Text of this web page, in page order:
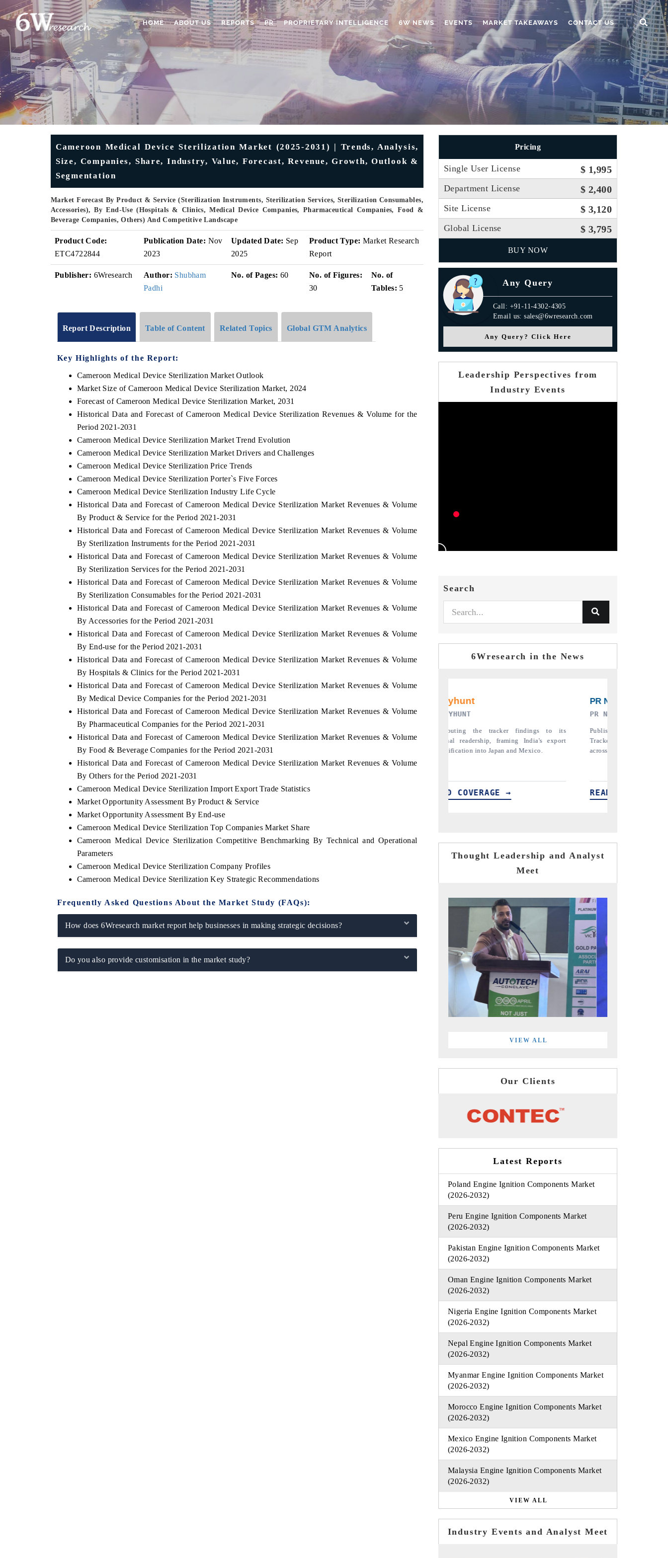
HOME ABOUT US REPORTS PR PROPRIETARY INTELLIGENCE 6W NEWS EVENTS MARKET TAKEAWAYS CONTACT US
Cameroon Medical Device Sterilization Market (2025-2031) | Trends, Analysis,
Size, Companies, Share, Industry, Value, Forecast, Revenue, Growth, Outlook &
Segmentation
Market Forecast By Product & Service (Sterilization Instruments, Sterilization Services, Sterilization Consumables,
Accessories), By End-Use (Hospitals & Clinics, Medical Device Companies, Pharmaceutical Companies, Food &
Beverage Companies, Others) And Competitive Landscape
Product Code:
ETC4722844
Publication Date: Nov
2023
Updated Date: Sep
2025
Product Type: Market Research
Report
Publisher: 6Wresearch Author: Shubham
Padhi
No. of Pages: 60
No. of Figures:
30
No. of
Tables: 5
Report Description Table of Content Related Topics Global GTM Analytics
Key Highlights of the Report:
Cameroon Medical Device Sterilization Market Outlook
Market Size of Cameroon Medical Device Sterilization Market, 2024
Forecast of Cameroon Medical Device Sterilization Market, 2031
Historical Data and Forecast of Cameroon Medical Device Sterilization Revenues & Volume for the
Period 2021-2031
Cameroon Medical Device Sterilization Market Trend Evolution
Cameroon Medical Device Sterilization Market Drivers and Challenges
Cameroon Medical Device Sterilization Price Trends
Cameroon Medical Device Sterilization Porter`s Five Forces
Cameroon Medical Device Sterilization Industry Life Cycle
Historical Data and Forecast of Cameroon Medical Device Sterilization Market Revenues & Volume
By Product & Service for the Period 2021-2031
Historical Data and Forecast of Cameroon Medical Device Sterilization Market Revenues & Volume
By Sterilization Instruments for the Period 2021-2031
Historical Data and Forecast of Cameroon Medical Device Sterilization Market Revenues & Volume
By Sterilization Services for the Period 2021-2031
Historical Data and Forecast of Cameroon Medical Device Sterilization Market Revenues & Volume
By Sterilization Consumables for the Period 2021-2031
Historical Data and Forecast of Cameroon Medical Device Sterilization Market Revenues & Volume
By Accessories for the Period 2021-2031
Historical Data and Forecast of Cameroon Medical Device Sterilization Market Revenues & Volume
By End-use for the Period 2021-2031
Historical Data and Forecast of Cameroon Medical Device Sterilization Market Revenues & Volume
By Hospitals & Clinics for the Period 2021-2031
Historical Data and Forecast of Cameroon Medical Device Sterilization Market Revenues & Volume
By Medical Device Companies for the Period 2021-2031
Historical Data and Forecast of Cameroon Medical Device Sterilization Market Revenues & Volume
By Pharmaceutical Companies for the Period 2021-2031
Historical Data and Forecast of Cameroon Medical Device Sterilization Market Revenues & Volume
By Food & Beverage Companies for the Period 2021-2031
Historical Data and Forecast of Cameroon Medical Device Sterilization Market Revenues & Volume
By Others for the Period 2021-2031
Cameroon Medical Device Sterilization Import Export Trade Statistics
Market Opportunity Assessment By Product & Service
Market Opportunity Assessment By End-use
Cameroon Medical Device Sterilization Top Companies Market Share
Cameroon Medical Device Sterilization Competitive Benchmarking By Technical and Operational
Parameters
Cameroon Medical Device Sterilization Company Profiles
Cameroon Medical Device Sterilization Key Strategic Recommendations
Frequently Asked Questions About the Market Study (FAQs):
How does 6Wresearch market report help businesses in making strategic decisions?
Do you also provide customisation in the market study?
Pricing
Single User License $ 1,995
Department License $ 2,400
Site License $ 3,120
Global License $ 3,795
BUY NOW
Any Query
Call: +91-11-4302-4305
Email us: sales@6wresearch.com
Any Query? Click Here
Leadership Perspectives from
Industry Events
Search
6Wresearch in the News
INDIA TODAY
India's export potential to $94 billion by
2031, per 6WExportGTM data.
READ COVERAGE →
DAILYHUNT
regional readership, framing India's export
diversification into Japan and Mexico.
READ COVERAGE →
PR NEWSWIRE ORIGINAL RELEASE
Publishing the full India Export Attractiveness
Tracker 2026, detailing new trade corridors
across iron ore, LCVs and pharmaceuticals.
READ COVERAGE →
THE INDUSTRIAL
Highlighting the tracker's read
semiconductor ambitions and long-
assembly export potential.
READ COVERAGE →
Thought Leadership and Analyst
Meet
VIEW ALL
Our Clients
Latest Reports
Poland Engine Ignition Components Market
(2026-2032)
Peru Engine Ignition Components Market
(2026-2032)
Pakistan Engine Ignition Components Market
(2026-2032)
Oman Engine Ignition Components Market
(2026-2032)
Nigeria Engine Ignition Components Market
(2026-2032)
Nepal Engine Ignition Components Market
(2026-2032)
Myanmar Engine Ignition Components Market
(2026-2032)
Morocco Engine Ignition Components Market
(2026-2032)
Mexico Engine Ignition Components Market
(2026-2032)
Malaysia Engine Ignition Components Market
(2026-2032)
VIEW ALL
Industry Events and Analyst Meet